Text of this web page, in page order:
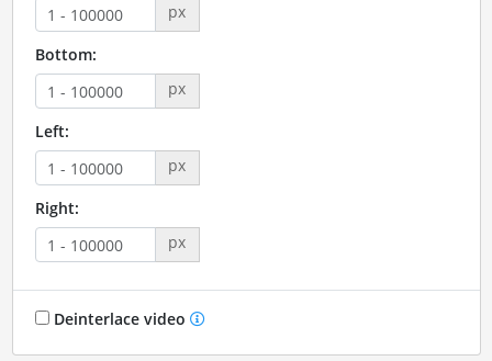
px
Bottom:
px
Left:
px
Right:
px
Deinterlace video